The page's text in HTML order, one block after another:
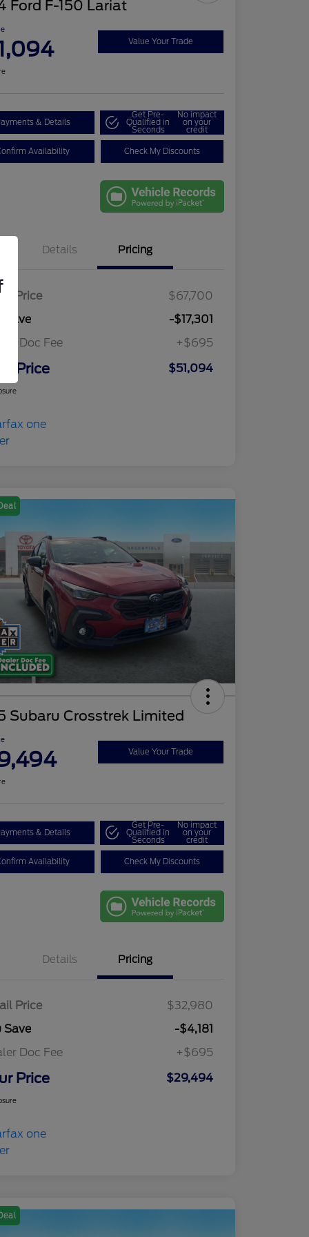
Ford F-150 Lariat
Value Your Trade
& Details
Get Pre-
Qualified in
Seconds
No impact
on your
credit
Availability Check My Discounts
Details Pricing
Price
$67,700
Save
-$17,301
Doc Fee
+$695
Price $51,094
Subaru Crosstrek Limited
Value Your Trade
& Details
Get Pre-
Qualified in
Seconds
No impact
on your
credit
Availability Check My Discounts
Details Pricing
Price
$32,980
Save
-$4,181
Doc Fee
+$695
Price $29,494